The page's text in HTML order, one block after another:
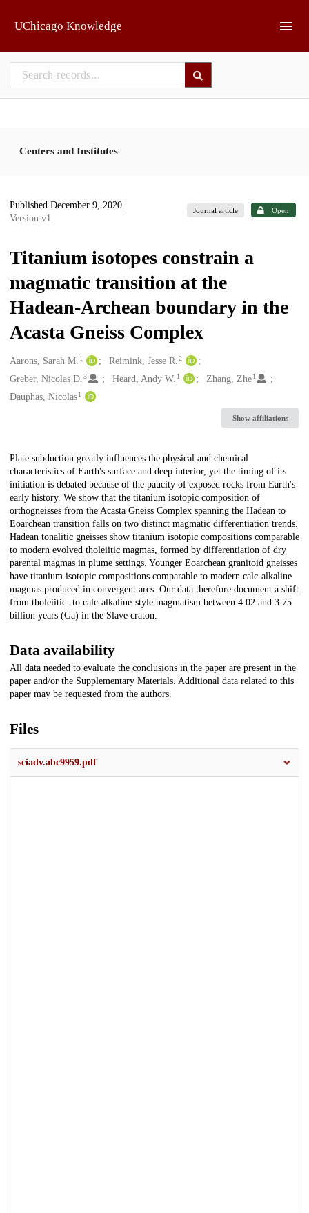
UChicago Knowledge
Centers and Institutes
Published December 9, 2020
Version v1
Journal article Open
Titanium isotopes constrain a
magmatic transition at the
Hadean-Archean boundary in the
Acasta Gneiss Complex
Creators
Aarons, Sarah M. 1 Reimink, Jesse R.2
Greber, Nicolas D. 3 Heard, Andy W. 1 Zhang, Zhe 1
Dauphas, Nicolas1
Show affiliations
Description
Plate subduction greatly influences the physical and chemical
characteristics of Earth's surface and deep interior, yet the timing of its
initiation is debated because of the paucity of exposed rocks from Earth's
early history. We show that the titanium isotopic composition of
orthogneisses from the Acasta Gneiss Complex spanning the Hadean to
Eoarchean transition falls on two distinct magmatic differentiation trends.
Hadean tonalitic gneisses show titanium isotopic compositions comparable
to modern evolved tholeiitic magmas, formed by differentiation of dry
parental magmas in plume settings. Younger Eoarchean granitoid gneisses
have titanium isotopic compositions comparable to modern calc-alkaline
magmas produced in convergent arcs. Our data therefore document a shift
from tholeiitic- to calc-alkaline-style magmatism between 4.02 and 3.75
billion years (Ga) in the Slave craton.
Data availability
All data needed to evaluate the conclusions in the paper are present in the
paper and/or the Supplementary Materials. Additional data related to this
paper may be requested from the authors.
Files
sciadv.abc9959.pdf